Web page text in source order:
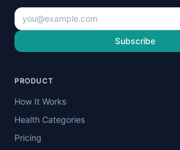
Subscribe
PRODUCT
How It Works
Health Categories
Pricing